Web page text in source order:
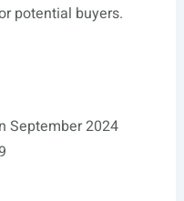
potential buyers.
September 2024